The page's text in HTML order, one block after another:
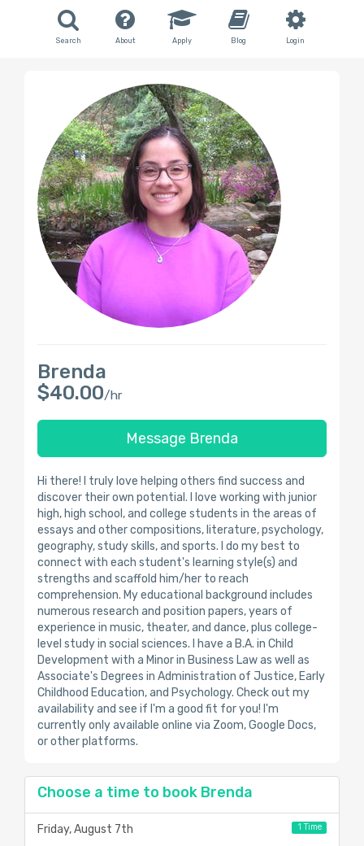
Search About Apply Blog Login
Brenda
$40.00/hr
Message Brenda
Hi there! I truly love helping others find success and
discover their own potential. I love working with junior
high, high school, and college students in the areas of
essays and other compositions, literature, psychology,
geography, study skills, and sports. I do my best to
connect with each student's learning style(s) and
strengths and scaffold him/her to reach
comprehension. My educational background includes
numerous research and position papers, years of
experience in music, theater, and dance, plus college-
level study in social sciences. I have a B.A. in Child
Development with a Minor in Business Law as well as
Associate's Degrees in Administration of Justice, Early
Childhood Education, and Psychology. Check out my
availability and see if I'm a good fit for you! I'm
currently only available online via Zoom, Google Docs,
or other platforms.
Choose a time to book Brenda
Friday, August 7th 1 Time